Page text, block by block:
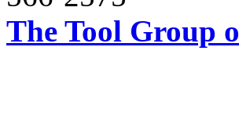
The Tool Group